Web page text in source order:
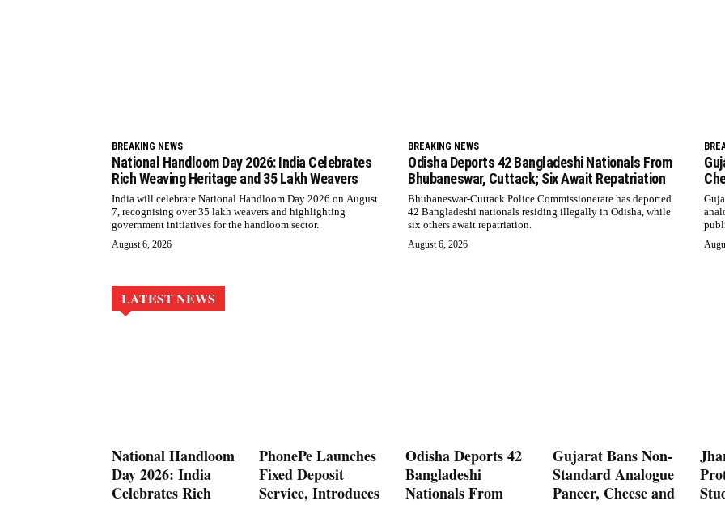
BREAKING NEWS
National Handloom Day 2026: India Celebrates
Rich Weaving Heritage and 35 Lakh Weavers
India will celebrate National Handloom Day 2026 on August
7, recognising over 35 lakh weavers and highlighting
government initiatives for the handloom sector.
August 6, 2026
BREAKING NEWS
Odisha Deports 42 Bangladeshi Nationals From
Bhubaneswar, Cuttack; Six Await Repatriation
Bhubaneswar-Cuttack Police Commissionerate has deported
42 Bangladeshi nationals residing illegally in Odisha, while
six others await repatriation.
August 6, 2026
LATEST NEWS
National Handloom
Day 2026: India
Celebrates Rich
PhonePe Launches
Fixed Deposit
Service, Introduces
Odisha Deports 42
Bangladeshi
Nationals From
Gujarat Bans Non-
Standard Analogue
Paneer, Cheese and